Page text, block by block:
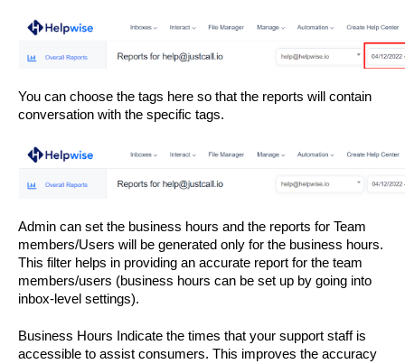
You can choose the tags here so that the reports will contain
conversation with the specific tags.
Admin can set the business hours and the reports for Team
members/Users will be generated only for the business hours.
This filter helps in providing an accurate report for the team
members/users (business hours can be set up by going into
inbox-level settings).
Business Hours Indicate the times that your support staff is
accessible to assist consumers. This improves the accuracy